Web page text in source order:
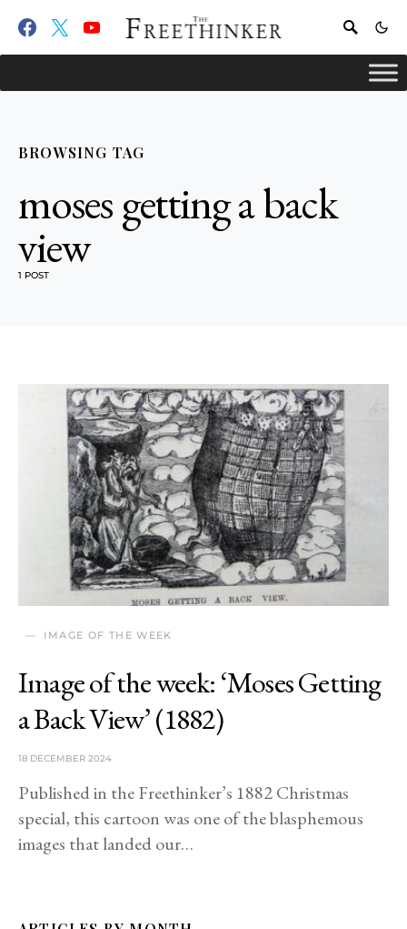
BROWSING TAG
moses getting a back
view
1 POST
IMAGE OF THE WEEK
Image of the week: ‘Moses Getting
a Back View’ (1882)
18 DECEMBER 2024
Published in the Freethinker’s 1882 Christmas
special, this cartoon was one of the blasphemous
images that landed our…